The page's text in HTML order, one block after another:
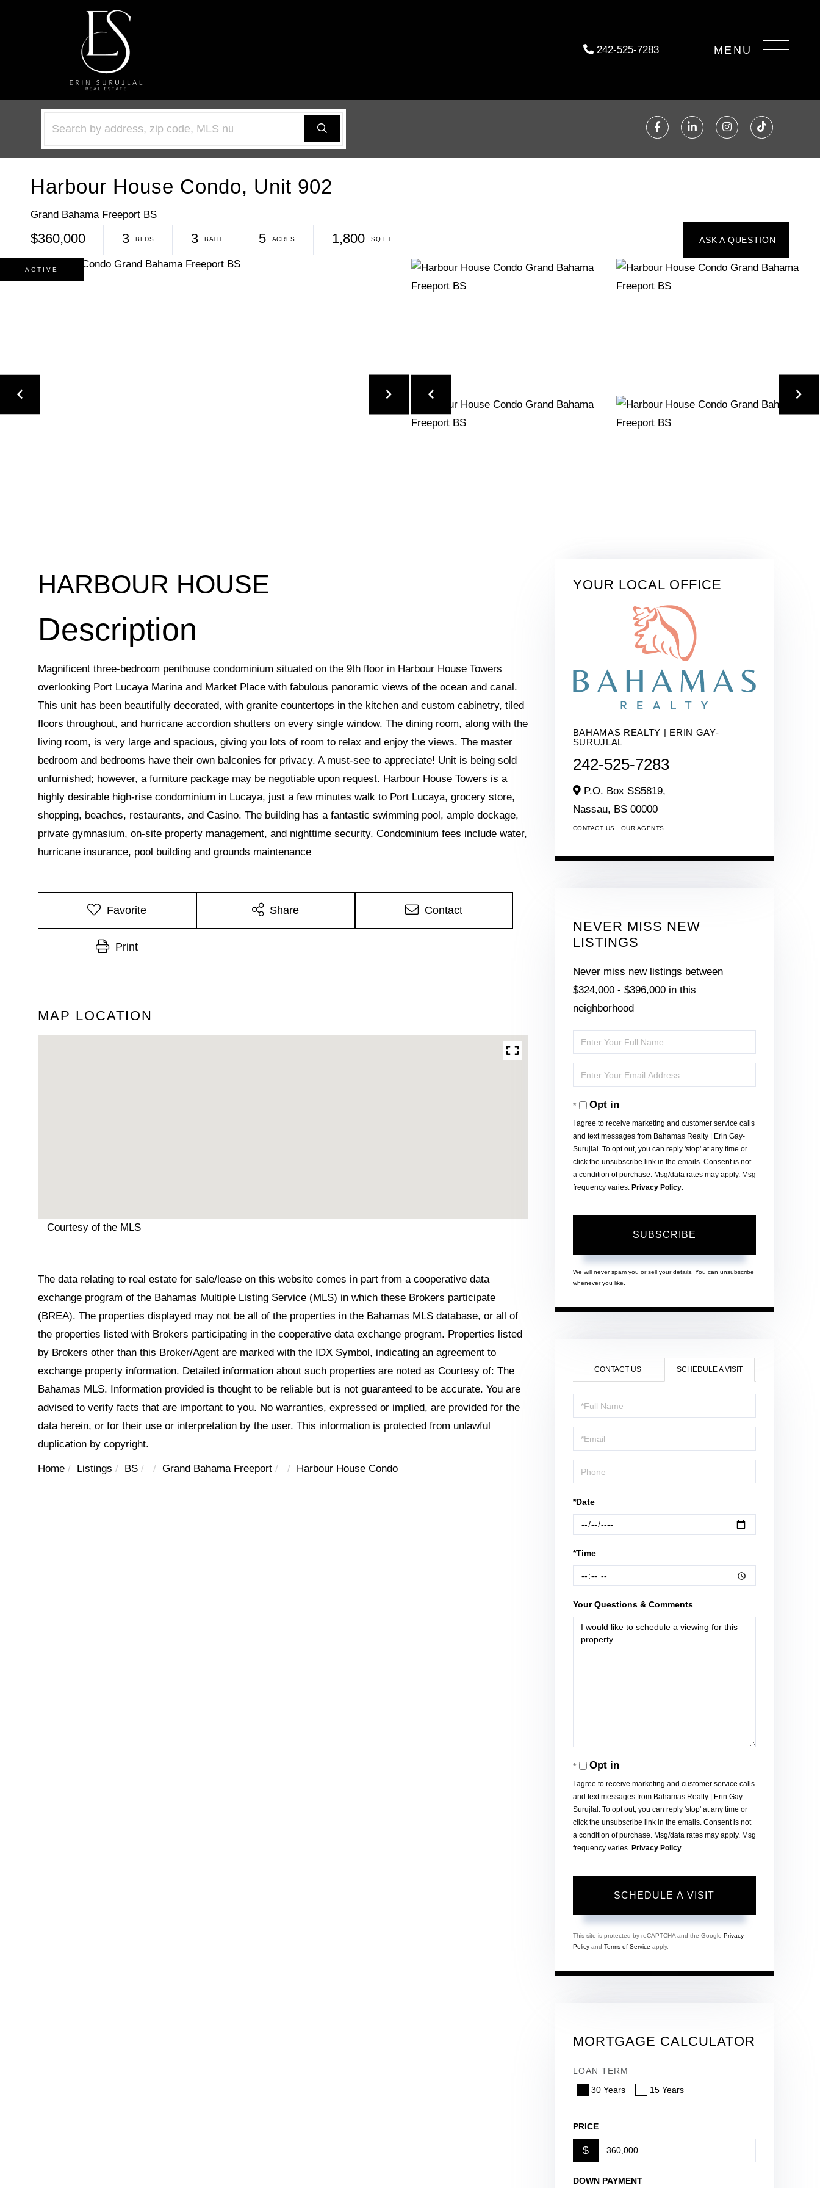
242-525-7283 Menu
FacebookLinkedinInstagramTikTok
Harbour House Condo, Unit 902
Grand Bahama Freeport BS
$360,000 3 3 5 1,800
ACTIVE
HARBOUR HOUSE
Magnificent three-bedroom penthouse condominium situated on the 9th floor in Harbour House Towers
overlooking Port Lucaya Marina and Market Place with fabulous panoramic views of the ocean and canal.
This unit has been beautifully decorated, with granite countertops in the kitchen and custom cabinetry, tiled
floors throughout, and hurricane accordion shutters on every single window. The dining room, along with the
living room, is very large and spacious, giving you lots of room to relax and enjoy the views. The master
bedroom and bedrooms have their own balconies for privacy. A must-see to appreciate! Unit is being sold
unfurnished; however, a furniture package may be negotiable upon request. Harbour House Towers is a
highly desirable high-rise condominium in Lucaya, just a few minutes walk to Port Lucaya, grocery store,
shopping, beaches, restaurants, and Casino. The building has a fantastic swimming pool, ample dockage,
private gymnasium, on-site property management, and nighttime security. Condominium fees include water,
hurricane insurance, pool building and grounds maintenance
Favorite Share Contact
Print
MAP LOCATION
Courtesy of the MLS
The data relating to real estate for sale/lease on this website comes in part from a cooperative data
exchange program of the Bahamas Multiple Listing Service (MLS) in which these Brokers participate
(BREA). The properties displayed may not be all of the properties in the Bahamas MLS database, or all of
the properties listed with Brokers participating in the cooperative data exchange program. Properties listed
by Brokers other than this Broker/Agent are marked with the IDX Symbol, indicating an agreement to
exchange property information. Detailed information about such properties are noted as Courtesy of: The
Bahamas MLS. Information provided is thought to be reliable but is not guaranteed to be accurate. You are
advised to verify facts that are important to you. No warranties, expressed or implied, are provided for the
data herein, or for their use or interpretation by the user. This information is protected from unlawful
duplication by copyright.
Home Listings BS Grand Bahama Freeport Harbour House Condo
YOUR LOCAL OFFICE
BAHAMAS REALTY | ERIN GAY-
SURUJLAL
242-525-7283
P.O. Box SS5819,
Nassau, BS 00000
CONTACT US OUR AGENTS
NEVER MISS NEW
LISTINGS
Never miss new listings between
$324,000 - $396,000 in this
neighborhood
Enter
Full
Name
Enter
Your
EmailOpt in
I agree to receive marketing and customer service calls
and text messages from Bahamas Realty | Erin Gay-
Surujlal. To opt out, you can reply 'stop' at any time or
click the unsubscribe link in the emails. Consent is not
a condition of purchase. Msg/data rates may apply. Msg
frequency varies. Privacy Policy.
SUBSCRIBE
We will never spam you or sell your details. You can unsubscribe
whenever you like.
CONTACT US SCHEDULE A VISIT
Schedule
a
Visit
*Date
*Time
Your Questions & Comments
Opt in
I agree to receive marketing and customer service calls
and text messages from Bahamas Realty | Erin Gay-
Surujlal. To opt out, you can reply 'stop' at any time or
click the unsubscribe link in the emails. Consent is not
a condition of purchase. Msg/data rates may apply. Msg
frequency varies. Privacy Policy.
This site is protected by reCAPTCHA and the Google Privacy
Policyand Terms of Service apply.
MORTGAGE CALCULATOR
LOAN TERM
30 Years
15 Years
PRICE
$
DOWN PAYMENT